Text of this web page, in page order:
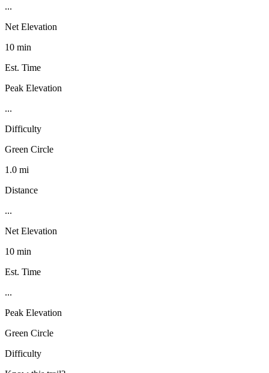
...
Net Elevation
10 min
Est. Time
Peak Elevation
...
Difficulty
Green Circle
1.0 mi
Distance
...
Net Elevation
10 min
Est. Time
...
Peak Elevation
Green Circle
Difficulty